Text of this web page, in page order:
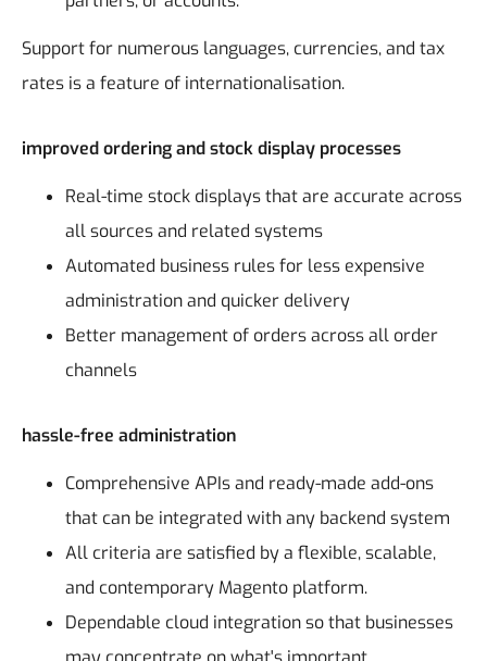
Support for numerous languages, currencies, and tax
rates is a feature of internationalisation.
improved ordering and stock display processes
Real-time stock displays that are accurate across
all sources and related systems
Automated business rules for less expensive
administration and quicker delivery
Better management of orders across all order
channels
hassle-free administration
Comprehensive APIs and ready-made add-ons
that can be integrated with any backend system
All criteria are satisfied by a flexible, scalable,
and contemporary Magento platform.
Dependable cloud integration so that businesses